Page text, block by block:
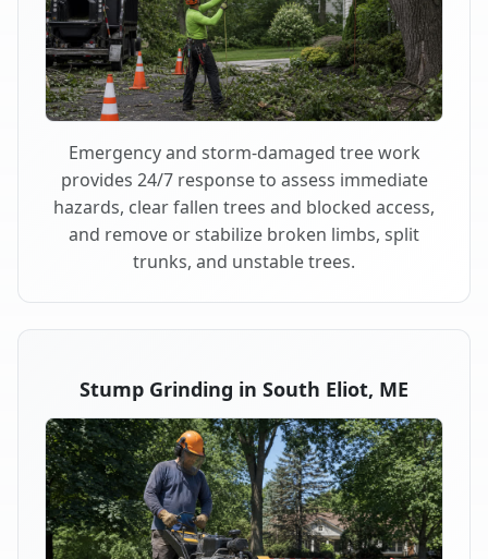
Emergency and storm-damaged tree work
provides 24/7 response to assess immediate
hazards, clear fallen trees and blocked access,
and remove or stabilize broken limbs, split
trunks, and unstable trees.
Stump Grinding in South Eliot, ME